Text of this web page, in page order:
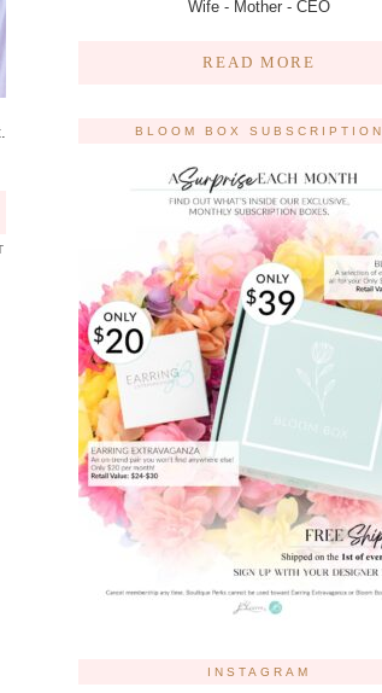
Wife - Mother - CEO
READ MORE
BLOOM BOX SUBSCRIPTION
INSTAGRAM